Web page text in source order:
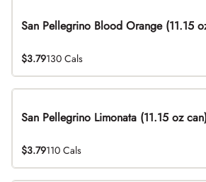
San Pellegrino Blood Orange (11.15
$3.79130 Cals
San Pellegrino Limonata (11.15 oz
$3.79110 Cals